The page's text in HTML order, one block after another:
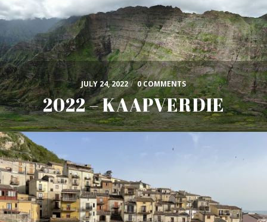
JULY 24, 2022 / 0 COMMENTS
2022 – KAAPVERDIE